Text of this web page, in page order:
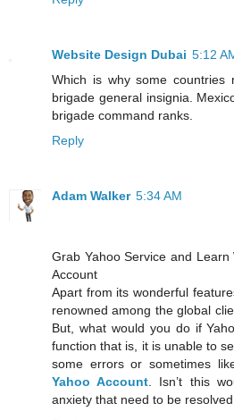
Website Design Dubai 5:12
Which is why some
brigade general insignia.
brigade command ranks.
Reply
Adam Walker 5:34 AM
Grab Yahoo Service and
Account
Apart from its wonderful
renowned among the global
But, what would you do if
function that is, it is unable to
some errors or sometimes
Yahoo Account . Isn’t this
anxiety that need to be